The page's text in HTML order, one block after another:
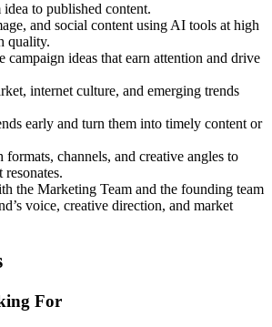
to published content.
and social content using AI tools at high
quality.
campaign ideas that earn attention and drive
internet culture, and emerging trends
early and turn them into timely content or
channels, and creative angles to
resonates.
the Marketing Team and the founding team
voice, creative direction, and market
For